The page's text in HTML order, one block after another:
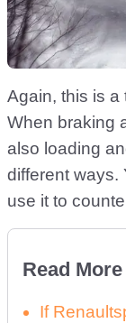
Again, this is a
When braking
also loading
different ways.
use it to
Read More
If